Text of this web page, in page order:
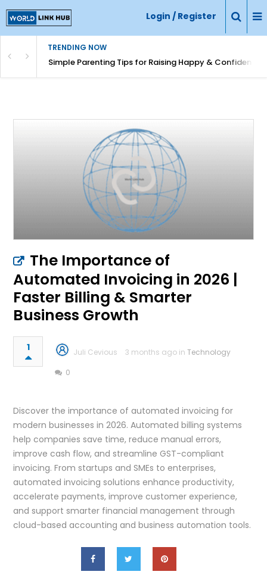
Login / Register
TRENDING NOW
Simple Parenting Tips for Raising Happy & Confident
The Importance of
Automated Invoicing in 2026 |
Faster Billing & Smarter
Business Growth
1 Juli Cevious 3 months ago inTechnology
0
Discover the importance of automated invoicing for
modern businesses in 2026. Automated billing systems
help companies save time, reduce manual errors,
improve cash flow, and streamline GST-compliant
invoicing. From startups and SMEs to enterprises,
automated invoicing solutions enhance productivity,
accelerate payments, improve customer experience,
and support smarter financial management through
cloud-based accounting and business automation tools.